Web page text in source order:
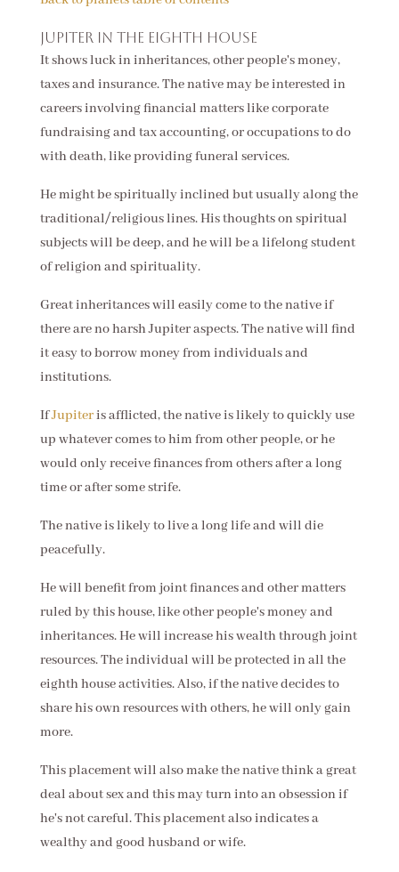
Jupiter in the eighth house
It shows luck in inheritances, other people's money,
taxes and insurance. The native may be interested in
careers involving financial matters like corporate
fundraising and tax accounting, or occupations to do
with death, like providing funeral services.
He might be spiritually inclined but usually along the
traditional/religious lines. His thoughts on spiritual
subjects will be deep, and he will be a lifelong student
of religion and spirituality.
Great inheritances will easily come to the native if
there are no harsh Jupiter aspects. The native will find
it easy to borrow money from individuals and
institutions.
IfJupiteris afflicted, the native is likely to quickly use
up whatever comes to him from other people, or he
would only receive finances from others after a long
time or after some strife.
The native is likely to live a long life and will die
peacefully.
He will benefit from joint finances and other matters
ruled by this house, like other people's money and
inheritances. He will increase his wealth through joint
resources. The individual will be protected in all the
eighth house activities. Also, if the native decides to
share his own resources with others, he will only gain
more.
This placement will also make the native think a great
deal about sex and this may turn into an obsession if
he's not careful. This placement also indicates a
wealthy and good husband or wife.